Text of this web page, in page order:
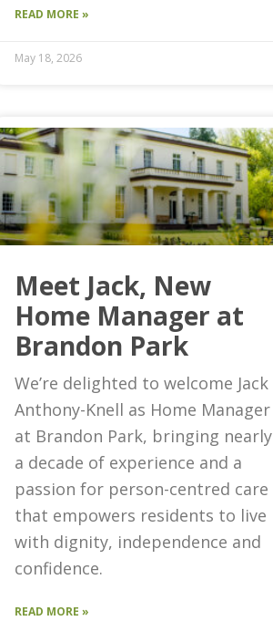
READ MORE »
May 18, 2026
Meet Jack, New
Home Manager at
Brandon Park
We’re delighted to welcome Jack
Anthony-Knell as Home Manager
at Brandon Park, bringing nearly
a decade of experience and a
passion for person-centred care
that empowers residents to live
with dignity, independence and
confidence.
READ MORE »